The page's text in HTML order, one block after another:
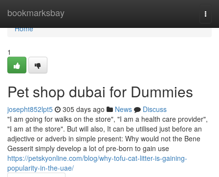
bookmarksbay
Home
Home
1
Pet shop dubai for Dummies
josepht852lpt5 305 days ago News
Discuss
"I am going for walks on the store", "I am a health care provider",
"I am at the store". But will also, It can be utilised just before an
adjective or adverb in simple present: Why would not the Bene
Gesserit simply develop a lot of pre-born to gain use
https://petskyonline.com/blog/why-tofu-cat-litter-is-gaining-
popularity-in-the-uae/